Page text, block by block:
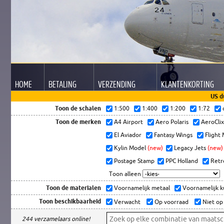
HOME BETALING VERZENDING KLANTENKORTING
US
Toon de schalen
1:500 1:400 1:200 1:72
Toon de merken A4 Airport Aero Polaris
El Aviador
Fantasy Wings
Flight
Kylin Model (new) Legacy Jets (new)
Postage Stamp
PPC Holland
Toon alleen
Toon de materialen Voornamelijk metaal Voornamelijk
Toon beschikbaarheid Verwacht Op voorraad Niet
244 verzamelaars online!